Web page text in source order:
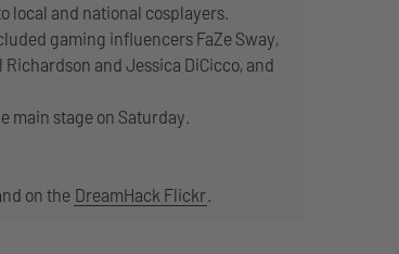
local and national cosplayers.
gaming influencers FaZe Sway,
and Jessica DiCicco, and
main stage on Saturday.
on the DreamHack Flickr